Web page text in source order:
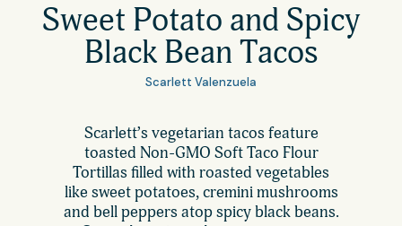
Tortillas
Foodservice
Sweet Potato and Spicy
Black Bean Tacos
Scarlett Valenzuela
Scarlett’s vegetarian tacos feature
toasted Non-GMO Soft Taco Flour
Tortillas filled with roasted vegetables
like sweet potatoes, cremini mushrooms
and bell peppers atop spicy black beans.